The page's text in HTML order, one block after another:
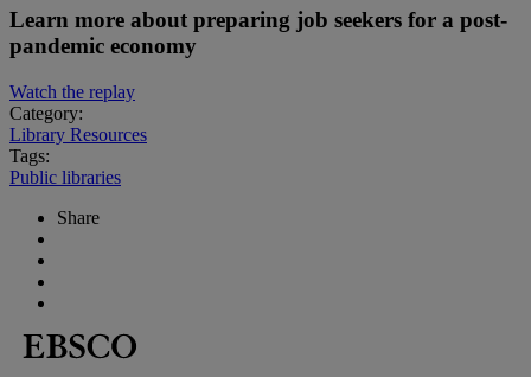
Learn more about preparing job seekers for a post-
pandemic economy
Watch the replay
Category:
Library Resources
Tags:
Public libraries
Share